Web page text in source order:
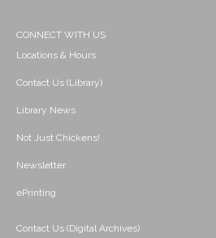
CONNECT WITH US
Locations & Hours
Contact Us (Library)
Library News
Not Just Chickens!
Newsletter
ePrinting
Contact Us (Digital Archives)